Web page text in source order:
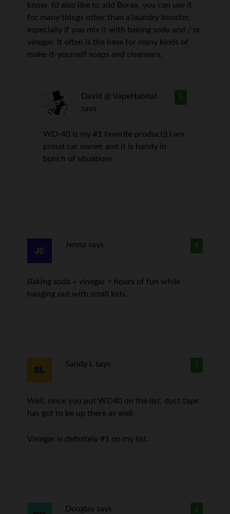
know. I’d also like to add Borax, you can use it
for many things other than a laundry booster,
especially if you mix it with baking soda and / or
vinegar. It often is the base for many kinds of
make-it-yourself soaps and cleansers.
3
David @ VapeHabitat
says
WD-40 is my #1 favorite product)) I am
proud car owner and it is handy in
bunch of situations
4
Jenna says
Baking soda + vinegar = hours of fun while
hanging out with small kids.
5
Sandy L says
Well, since you put WD40 on the list, duct tape
has got to be up there as well.
Vinegar is definitely #1 on my list.
6
Douglas says